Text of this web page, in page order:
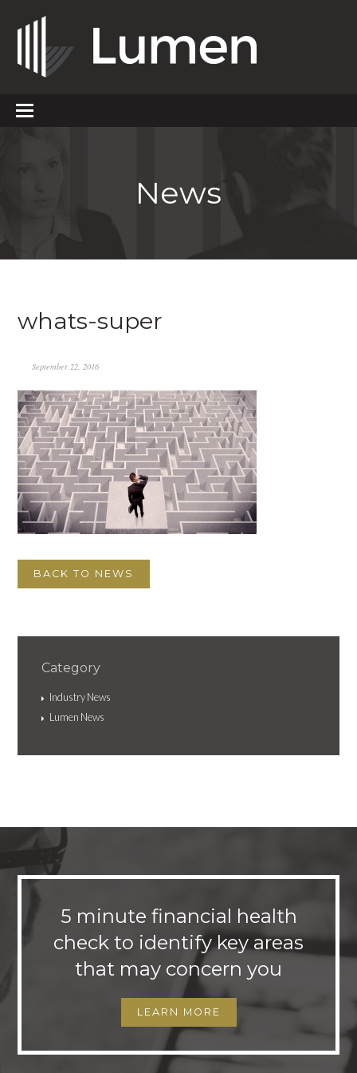
News
whats-super
September 22, 2016
BACK TO NEWS
Category
Industry News
Lumen News
5 minute financial health
check to identify key areas
that may concern you
LEARN MORE